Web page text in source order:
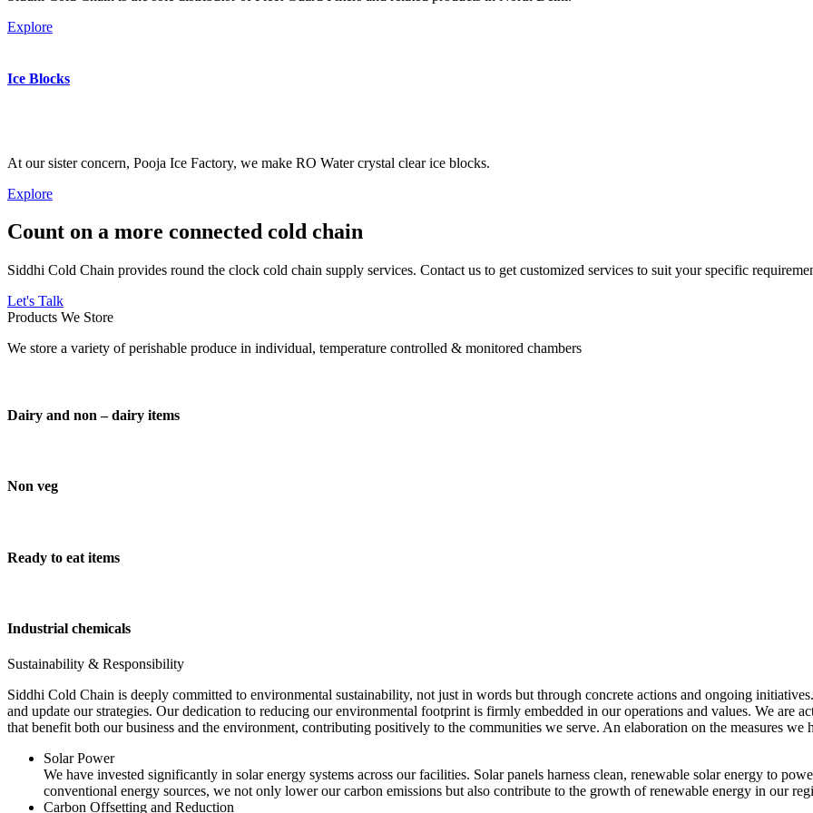
Explore
Ice Blocks
At our sister concern, Pooja Ice Factory, we make RO Water crystal clear ice blocks.
Explore
Count on a more connected cold chain
Siddhi Cold Chain provides round the clock cold chain supply services. Contact us to get customized services to suit your specific
Let's Talk
Products We Store
We store a variety of perishable produce in individual, temperature controlled & monitored chambers
Dairy and non – dairy items
Non veg
Ready to eat items
Industrial chemicals
Sustainability & Responsibility
Siddhi Cold Chain is deeply committed to environmental sustainability, not just in words but through concrete actions and ongoing
and update our strategies. Our dedication to reducing our environmental footprint is firmly embedded in our operations and values. We are
that benefit both our business and the environment, contributing positively to the communities we serve. An elaboration on the measures we
Solar Power
We have invested significantly in solar energy systems across our facilities. Solar panels harness clean, renewable solar energy to
conventional energy sources, we not only lower our carbon emissions but also contribute to the growth of renewable energy in our
Carbon Offsetting and Reduction